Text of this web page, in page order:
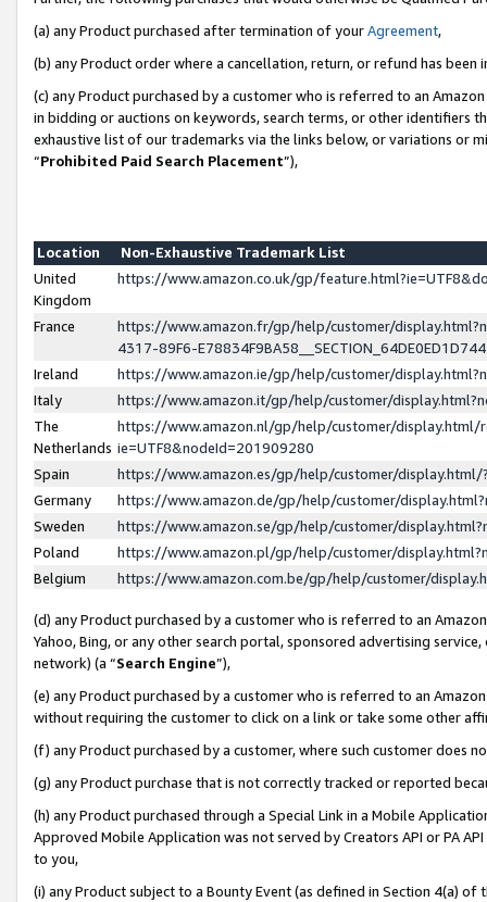
(a) any Product purchased after termination of yourAgreement,
(b) any Product order where a cancellation, return, or refund has been
(c) any Product purchased by a customer who is referred to an
in bidding or auctions on keywords, search terms, or other identifiers
exhaustive list of our trademarks via the links below, or variations or
“Prohibited Paid Search Placement”),
Location
Non-Exhaustive Trademark List
United
Kingdom
https://www.amazon.co.uk/gp/
France
https://www.amazon.fr/gp/help/customer/
4317-89F6-
Ireland
https://www.amazon.ie/gp/help/customer/
Italy
https://www.amazon.it/gp/help/customer/
The
Netherlands
https://www.amazon.nl/gp/help/customer/display.html/
ie=UTF8&nodeId=201909280
Spain
https://www.amazon.es/gp/help/customer/
Germany
https://www.amazon.de/gp/help/customer/
Sweden
https://www.amazon.se/gp/help/customer/
Poland
https://www.amazon.pl/gp/help/customer/
Belgium
https://www.amazon.com.be/gp/help/customer/
(d) any Product purchased by a customer who is referred to an
Yahoo, Bing, or any other search portal, sponsored advertising
network) (a “Search Engine”),
(e) any Product purchased by a customer who is referred to an
without requiring the customer to click on a link or take some other
(f) any Product purchased by a customer, where such customer does
(g) any Product purchase that is not correctly tracked or reported
(h) any Product purchased through a Special Link in a Mobile
Approved Mobile Application was not served by Creators API or PA
to you,
(i) any Product subject to a Bounty Event (as defined in Section 4(a)